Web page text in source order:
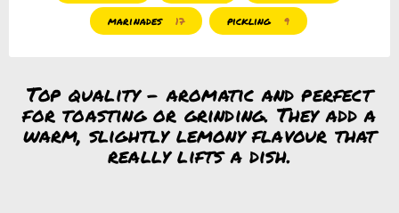
marinades 17 pickling 9
Top quality – aromatic and perfect
for toasting or grinding. They add a
warm, slightly lemony flavour that
really lifts a dish.